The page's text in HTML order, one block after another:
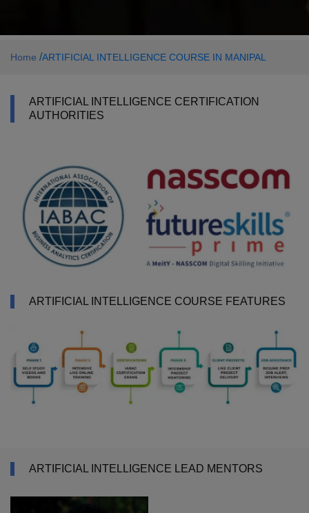
Home /ARTIFICIAL INTELLIGENCE COURSE IN MANIPAL
ARTIFICIAL INTELLIGENCE CERTIFICATION
AUTHORITIES
ARTIFICIAL INTELLIGENCE COURSE FEATURES
ARTIFICIAL INTELLIGENCE LEAD MENTORS